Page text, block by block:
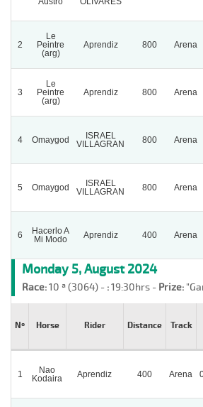
2
Le
Peintre
(arg)
Aprendiz 800 Arena
3
Le
Peintre
(arg)
Aprendiz 800 Arena
4 Omaygod
ISRAEL
VILLAGRAN
800 Arena
5 Omaygod
ISRAEL
VILLAGRAN
800 Arena
6
Hacerlo A
Mi Modo
Aprendiz 400 Arena
Monday 5, August 2024
Race:10 ª (3064) - :19:30hrs - Prize:
Nº Horse Rider Distance Track
1
Nao
Kodaira
Aprendiz 400 Arena